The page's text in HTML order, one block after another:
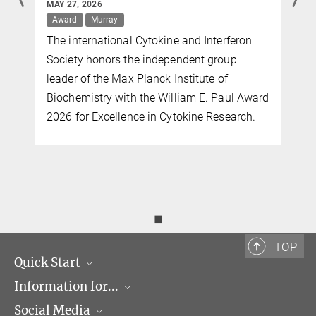
MAY 27, 2026
Award
Murray
The international Cytokine and Interferon
Society honors the independent group
leader of the Max Planck Institute of
Biochemistry with the William E. Paul Award
2026 for Excellence in Cytokine Research.
◼
TOP
Quick Start
Research Groups
Events
Information for...
Journalists
Social Media